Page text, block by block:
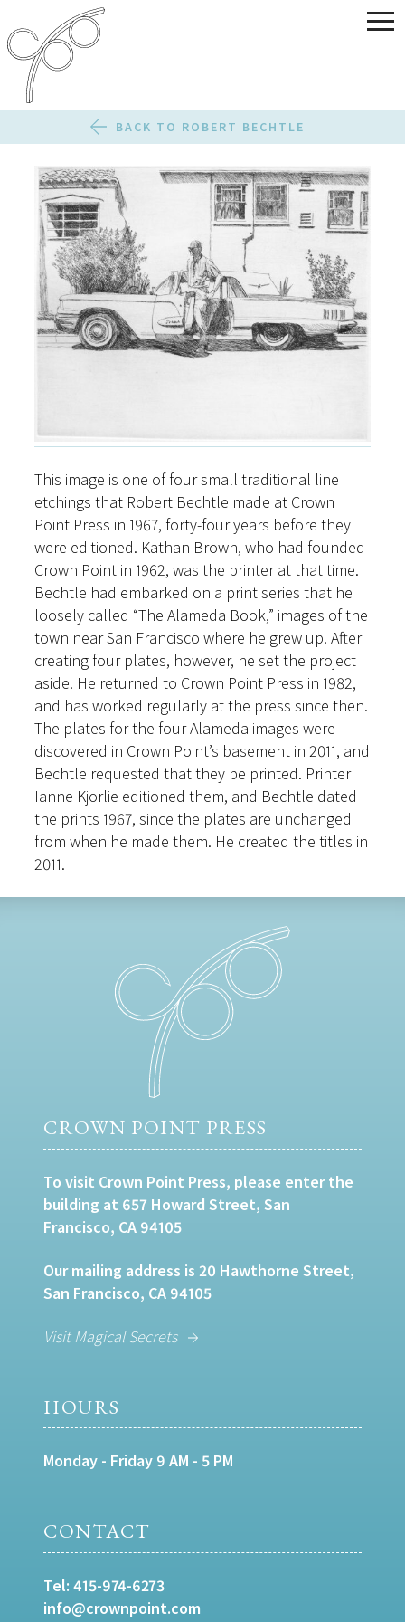
BACK TO ROBERT BECHTLE
This image is one of four small traditional line
etchings that Robert Bechtle made at Crown
Point Press in 1967, forty-four years before they
were editioned. Kathan Brown, who had founded
Crown Point in 1962, was the printer at that time.
Bechtle had embarked on a print series that he
loosely called “The Alameda Book,” images of the
town near San Francisco where he grew up. After
creating four plates, however, he set the project
aside. He returned to Crown Point Press in 1982,
and has worked regularly at the press since then.
The plates for the four Alameda images were
discovered in Crown Point’s basement in 2011, and
Bechtle requested that they be printed. Printer
Ianne Kjorlie editioned them, and Bechtle dated
the prints 1967, since the plates are unchanged
from when he made them. He created the titles in
2011.
CROWN POINT PRESS
To visit Crown Point Press, please enter the
building at 657 Howard Street, San
Francisco, CA 94105
Our mailing address is 20 Hawthorne Street,
San Francisco, CA 94105
Visit Magical Secrets
HOURS
Monday - Friday 9 AM - 5 PM
CONTACT
Tel: 415-974-6273
info@crownpoint.com